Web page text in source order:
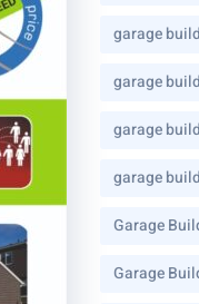
garage
garage
garage
garage
Garage
Garage